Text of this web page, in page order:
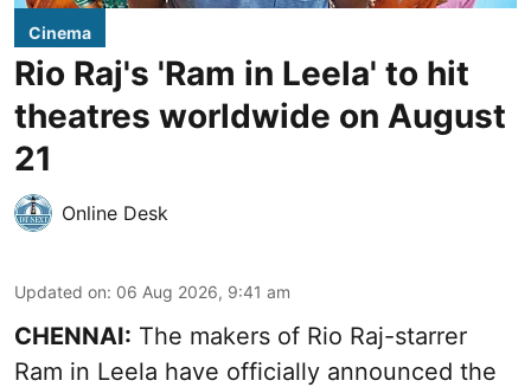
Cinema
Rio Raj's 'Ram in Leela' to hit
theatres worldwide on August
21
Online Desk
Updated on: 06 Aug 2026, 9:41 am
CHENNAI: The makers of Rio Raj-starrer
Ram in Leela have officially announced the